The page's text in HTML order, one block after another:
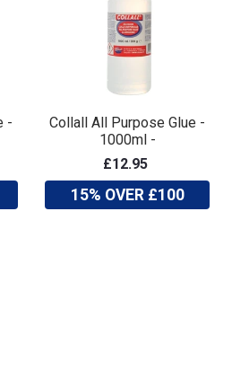
-
Collall All Purpose Glue -
1000ml -
£12.95
15% OVER £100